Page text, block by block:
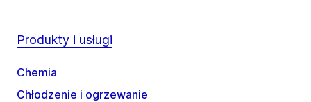
Produkty i usługi
Chemia
Chłodzenie i ogrzewanie